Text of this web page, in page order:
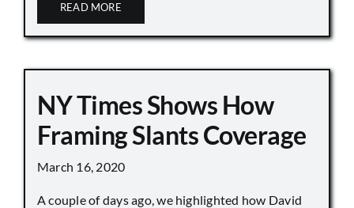
READ MORE
NY Times Shows How
Framing Slants Coverage
March 16, 2020
A couple of days ago, we highlighted how David